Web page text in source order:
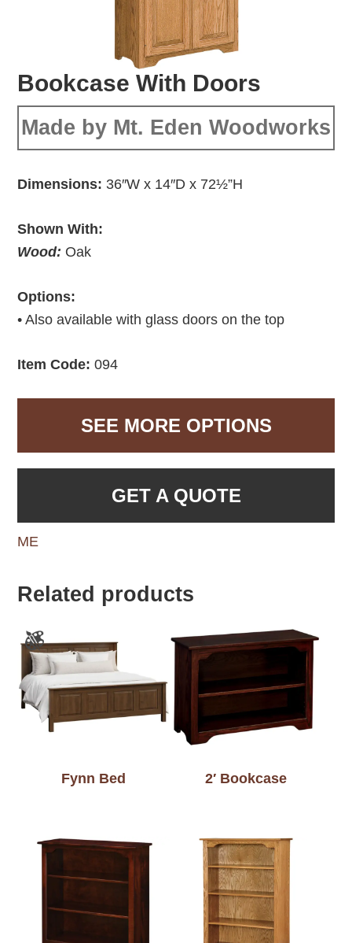
Bookcase With Doors
Made by Mt. Eden Woodworks
Dimensions: 36″W x 14″D x 72½”H
Shown With:
Wood: Oak
Options:
• Also available with glass doors on the top
Item Code:094
SEE MORE OPTIONS
GET A QUOTE
ME
Related products
Fynn Bed 2′ Bookcase